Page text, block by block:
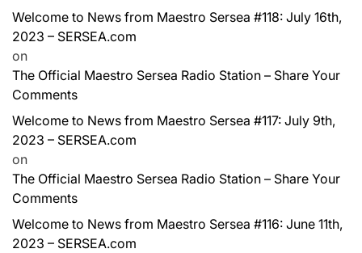
Welcome to News from Maestro Sersea #118: July 16th,
2023 – SERSEA.com
on
The Official Maestro Sersea Radio Station – Share Your
Comments
Welcome to News from Maestro Sersea #117: July 9th,
2023 – SERSEA.com
on
The Official Maestro Sersea Radio Station – Share Your
Comments
Welcome to News from Maestro Sersea #116: June 11th,
2023 – SERSEA.com